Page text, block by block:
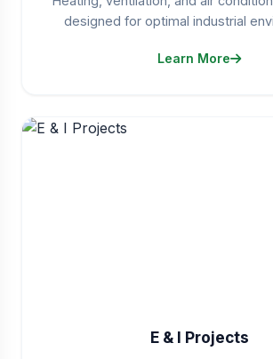
designed for optimal industrial
Learn More
E & I Projects